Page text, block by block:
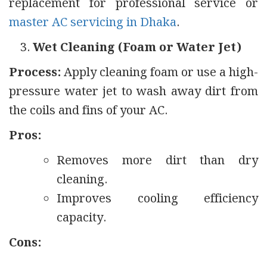
master AC servicing in Dhaka.
Wet Cleaning (Foam or Water Jet)
Process:Apply cleaning foam or use a high-
pressure water jet to wash away dirt from
the coils and fins of your AC.
Pros:
Removes more dirt than dry
cleaning.
Improves cooling efficiency
capacity.
Cons: